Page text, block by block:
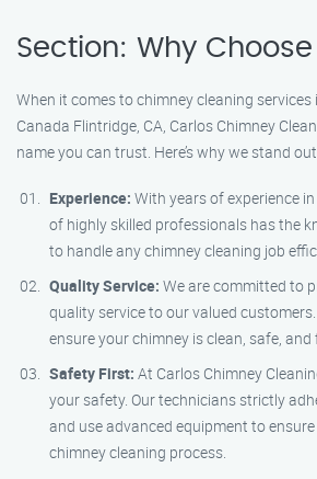
Section: Why Choose
When it comes to chimney cleaning services
Canada Flintridge, CA, Carlos Chimney
name you can trust. Here’s why we stand
Experience: With years of experience
of highly skilled professionals has the
to handle any chimney cleaning job
Quality Service: We are committed to
quality service to our valued
ensure your chimney is clean, safe,
Safety First: At Carlos Chimney
your safety. Our technicians strictly
and use advanced equipment to
chimney cleaning process.